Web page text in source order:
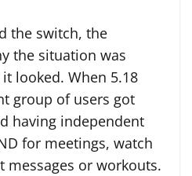
the switch, the
the situation was
looked. When 5.18
group of users got
having independent
for meetings, watch
messages or workouts.